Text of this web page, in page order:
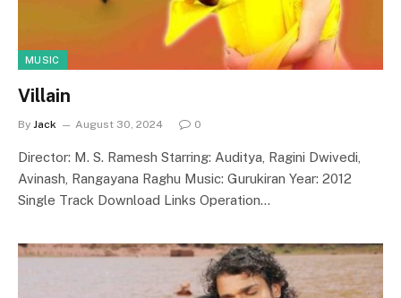
MUSIC
Villain
By Jack August 30, 2024 0
Director: M. S. Ramesh Starring: Auditya, Ragini Dwivedi,
Avinash, Rangayana Raghu Music: Gurukiran Year: 2012
Single Track Download Links Operation…